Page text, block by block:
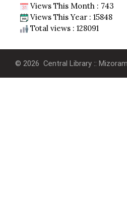
Views This Month : 743
Views This Year : 15848
Total views : 128091
© 2026 Central Library ::